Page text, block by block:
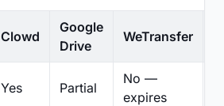
Clowd
Google
Drive
WeTransfer
Yes Partial
No —
expires